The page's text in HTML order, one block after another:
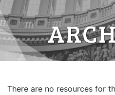
There are no resources for